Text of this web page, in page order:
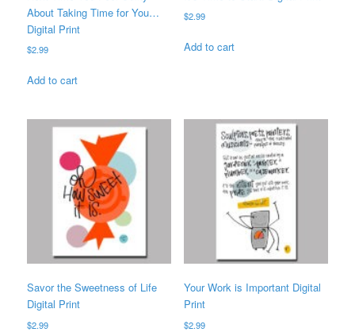
About Taking Time for You…
Digital Print
$2.99
Add to cart
$2.99
Add to cart
Savor the Sweetness of Life
Digital Print
$2.99
Your Work is Important Digital
Print
$2.99